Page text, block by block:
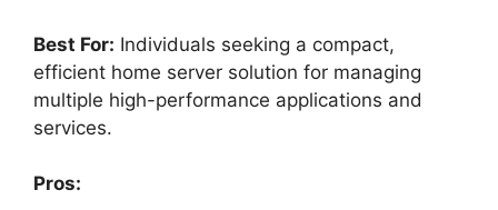
Best For: Individuals seeking a compact,
efficient home server solution for managing
multiple high-performance applications and
services.
Pros: